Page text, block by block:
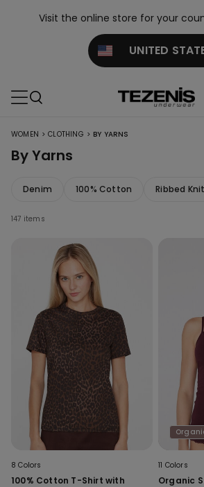
Visit the online store for your
UNITED
WOMEN > CLOTHING > BY YARNS
By Yarns
Denim 100% Cotton Ribbed
147 items
8 Colors
100% Cotton T-Shirt with
11 Colors
Organic